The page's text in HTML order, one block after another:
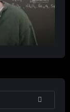
SEARCH